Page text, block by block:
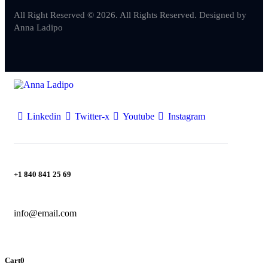
All Right Reserved © 2026. All Rights Reserved. Designed by
Anna Ladipo
Linkedin Twitter-x Youtube Instagram
+1 840 841 25 69
info@email.com
Cart0